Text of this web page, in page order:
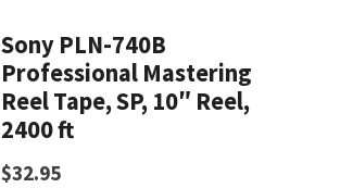
Sony PLN-740B
Professional Mastering
Reel Tape, SP, 10″ Reel,
2400 ft
$32.95